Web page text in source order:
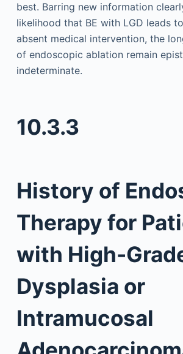
best. Barring new information
likelihood that BE with LGD leads
absent medical intervention, the
of endoscopic ablation remain
indeterminate.
10.3.3
History of
Therapy for
with High-
Dysplasia or
Intramucosal